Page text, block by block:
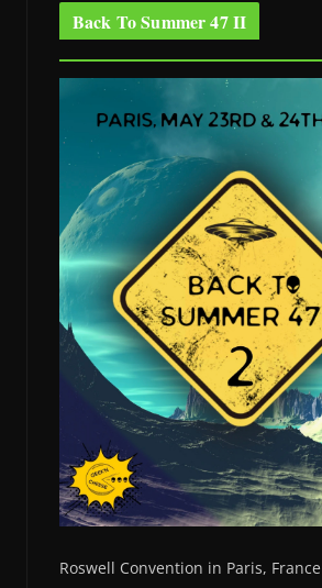
Back To Summer 47 II
Roswell Convention in Paris, France